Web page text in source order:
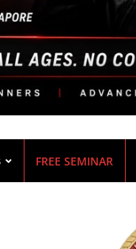
FREE SEMINAR